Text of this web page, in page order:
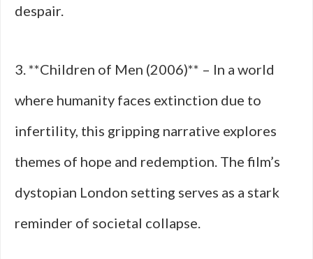
despair.
3. **Children of Men (2006)** – In a world
where humanity faces extinction due to
infertility, this gripping narrative explores
themes of hope and redemption. The film’s
dystopian London setting serves as a stark
reminder of societal collapse.